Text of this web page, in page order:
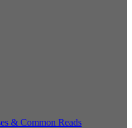
& Common Reads